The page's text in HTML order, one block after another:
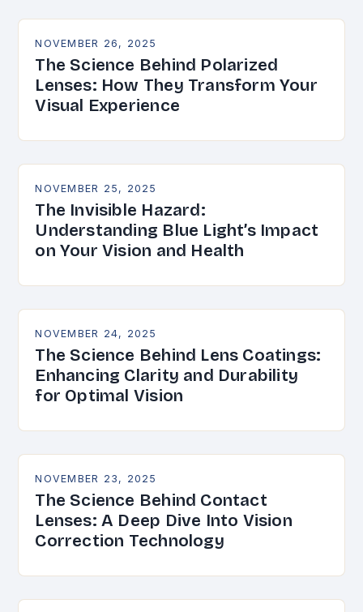
NOVEMBER 26, 2025
The Science Behind Polarized
Lenses: How They Transform Your
Visual Experience
NOVEMBER 25, 2025
The Invisible Hazard:
Understanding Blue Light’s Impact
on Your Vision and Health
NOVEMBER 24, 2025
The Science Behind Lens Coatings:
Enhancing Clarity and Durability
for Optimal Vision
NOVEMBER 23, 2025
The Science Behind Contact
Lenses: A Deep Dive Into Vision
Correction Technology